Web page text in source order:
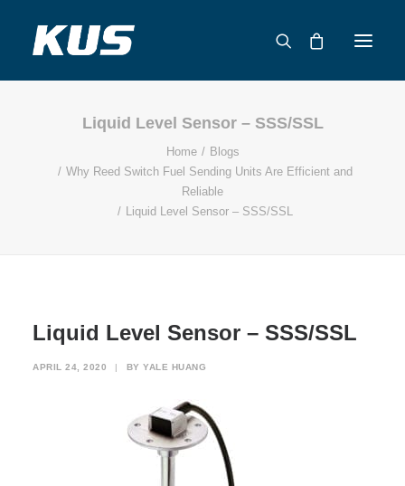
ABOUT US
APPLICATION SOLUTIONS
CATALOG
Liquid Level Sensor – SSS/SSL
Home
Blogs
Why Reed Switch Fuel Sending Units Are Efficient and
Reliable
Liquid Level Sensor – SSS/SSL
Liquid Level Sensor – SSS/SSL
APRIL 24, 2020 | BY YALE HUANG